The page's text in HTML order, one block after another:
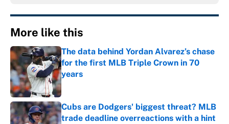
More like this
The data behind Yordan Alvarez’s chase
for the first MLB Triple Crown in 70
years
Published by on Invalid Date
Cubs are Dodgers' biggest threat? MLB
trade deadline overreactions with a hint